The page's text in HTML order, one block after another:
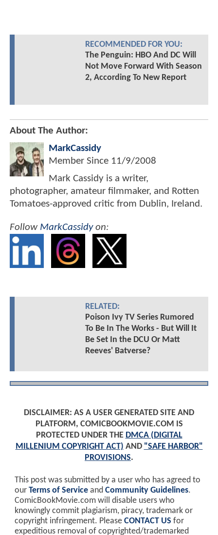
RECOMMENDED FOR YOU:
The Penguin: HBO And DC Will
Not Move Forward With Season
2, According To New Report
About The Author:
MarkCassidy
Member Since 11/9/2008
Mark Cassidy is a writer,
photographer, amateur filmmaker, and Rotten
Tomatoes-approved critic from Dublin, Ireland.
Follow MarkCassidyon:
RELATED:
Poison Ivy TV Series Rumored
To Be In The Works - But Will It
Be Set In the DCU Or Matt
Reeves' Batverse?
DISCLAIMER: AS A USER GENERATED SITE AND
PLATFORM, COMICBOOKMOVIE.COM IS
PROTECTED UNDER THE DMCA (DIGITAL
MILLENIUM COPYRIGHT ACT) AND "SAFE HARBOR"
PROVISIONS.
This post was submitted by a user who has agreed to
our Terms of Service and Community Guidelines.
ComicBookMovie.com will disable users who
knowingly commit plagiarism, piracy, trademark or
copyright infringement. Please CONTACT US for
expeditious removal of copyrighted/trademarked